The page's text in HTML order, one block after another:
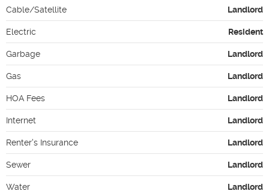
Cable/Satellite Landlord
Electric Resident
Garbage Landlord
Gas Landlord
HOA Fees Landlord
Internet Landlord
Renter's Insurance Landlord
Sewer Landlord
Water Landlord